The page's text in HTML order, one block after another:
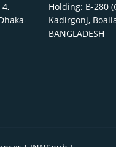
Holding: B-280
Kadirgonj,
BANGLADESH